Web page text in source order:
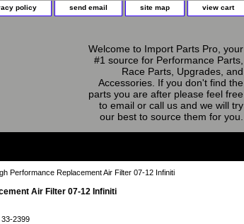
policy send email site map view cart
Welcome to Import Parts Pro, your
#1 source for Performance Parts,
Race Parts, Upgrades, and
Accessories. If you don't find the
parts you are after please feel free
to email or call us and we will try
our best to source them for you.
Performance Replacement Air Filter 07-12 Infiniti
Air Filter 07-12 Infiniti
33-2399